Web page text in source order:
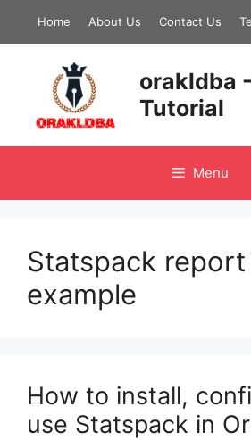
Home About Us Contact Us
orakldba
Tutorial
Menu
Statspack
example
How to install,
use Statspack in